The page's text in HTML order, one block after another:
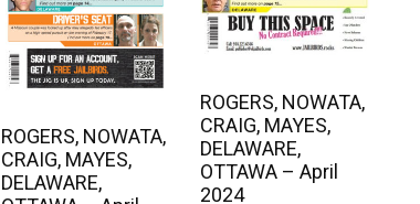
ROGERS, NOWATA,
CRAIG, MAYES,
DELAWARE,
ROGERS, NOWATA,
CRAIG, MAYES,
DELAWARE,
OTTAWA – April
2024